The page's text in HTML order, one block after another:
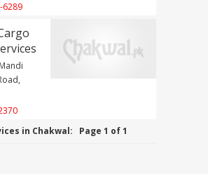
6289
in Chakwal: Page 1 of 1